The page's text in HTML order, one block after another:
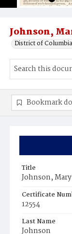
Johnson,
District of
Title
Johnson, Mary
Certificate
12554
Last Name
Johnson
Bookmark